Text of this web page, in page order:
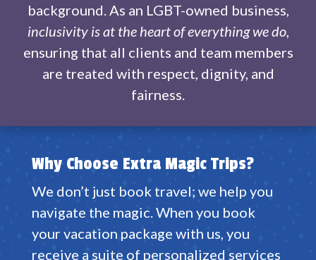
background. As an LGBT-owned business,
inclusivity is at the heart of everything we do,
ensuring that all clients and team members
are treated with respect, dignity, and
fairness.
Why Choose Extra Magic Trips?
We don’t just book travel; we help you
navigate the magic.When you book
your vacation package with us, you
receive a suite of personalized services